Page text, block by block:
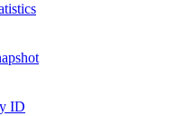
ID